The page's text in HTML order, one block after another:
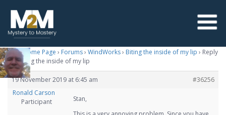
M2M Home Page › Forums› WindWorks› Biting the inside of my lip › Reply
To: Biting the inside of my lip
19 November 2019 at 6:45 am
#36256
Ronald Carson
Participant
Stan,